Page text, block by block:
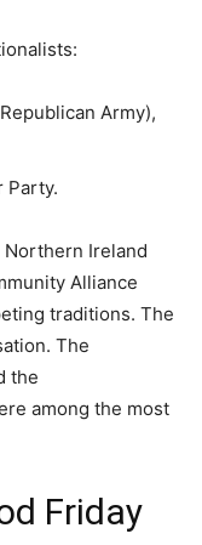
Army),
Party.
Ireland
Alliance
traditions. The
The
the
among the most
Friday